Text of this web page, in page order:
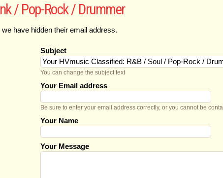
/ Pop-Rock / Drummer
have hidden their email address.
Subject
You can change the subject text
Your Email address
Be sure to enter your email address correctly, or you cannot be
Your Name
Your Message